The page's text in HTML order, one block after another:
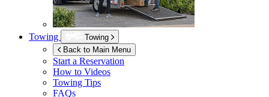
Towing
Towing
Back to Main Menu
Start a Reservation
How to Videos
Towing Tips
FAQs